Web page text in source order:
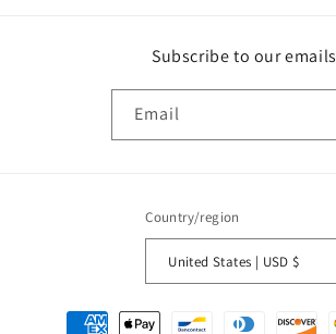
Subscribe to our emails
Email
Country/region
United States | USD $
Payment